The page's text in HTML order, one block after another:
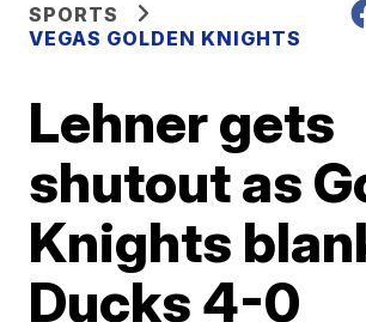
SPORTS
VEGAS GOLDEN KNIGHTS
Lehner gets
shutout as
Knights
Ducks 4-0